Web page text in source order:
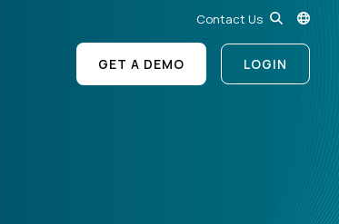
Contact Us
GET A DEMO LOGIN